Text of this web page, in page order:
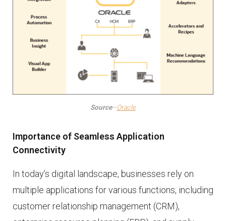
Source–Oracle
Importance of Seamless Application
Connectivity
In today’s digital landscape, businesses rely on
multiple applications for various functions, including
customer relationship management (CRM),